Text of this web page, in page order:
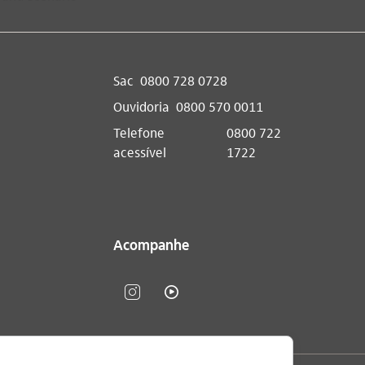
Sac 0800 728 0728
Ouvidoria 0800 570 0011
Telefone
acessível
0800 722
1722
Acompanhe